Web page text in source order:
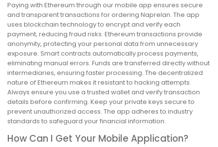
Paying with Ethereum through our mobile app ensures secure
and transparent transactions for ordering Naprelan. The app
uses blockchain technology to encrypt and verify each
payment, reducing fraud risks. Ethereum transactions provide
anonymity, protecting your personal data from unnecessary
exposure. Smart contracts automatically process payments,
eliminating manual errors. Funds are transferred directly without
intermediaries, ensuring faster processing. The decentralized
nature of Ethereum makes it resistant to hacking attempts.
Always ensure you use a trusted wallet and verify transaction
details before confirming. Keep your private keys secure to
prevent unauthorized access. The app adheres to industry
standards to safeguard your financial information.
How Can I Get Your Mobile Application?